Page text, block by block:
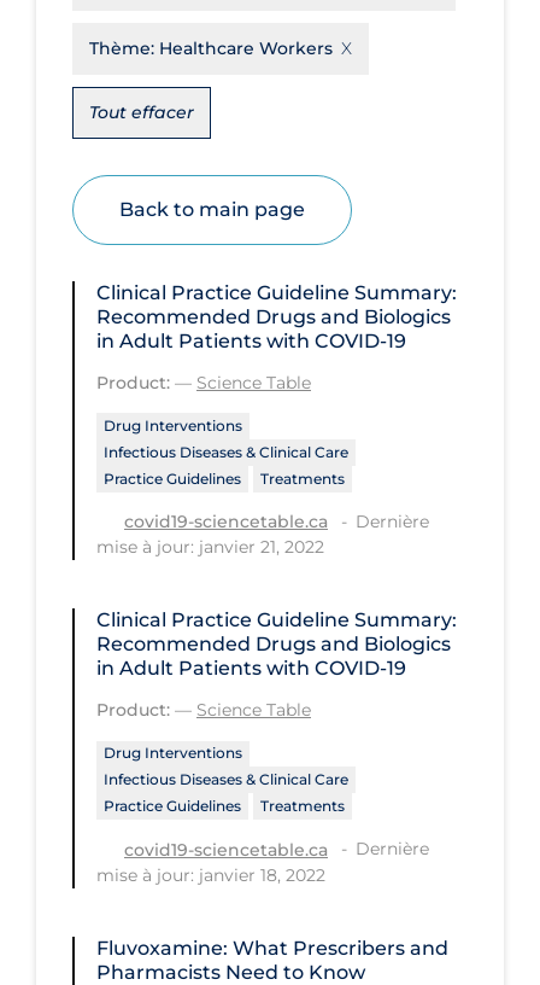
Disease Mechanism
Drug Interventions
Educational Materials
Epidemiology
Eye Protection
Face Protection
Funding
Future Planning
Health Equity & Social Determinants
Health Inequities
Healthcare Re-opening
Healthcare Workers
Hospital Care
Hospital Infection Control
Immune System
Infectious Diseases & Clinical Care
Thème: Healthcare Workers
Tout effacer
Back to main page
Clinical Practice Guideline Summary:
Recommended Drugs and Biologics
in Adult Patients with COVID-19
Product: — Science Table
Drug Interventions
Infectious Diseases & Clinical Care
Practice Guidelines
Treatments
covid19-sciencetable.ca
Dernière
mise à jour: janvier 21, 2022
Clinical Practice Guideline Summary:
Recommended Drugs and Biologics
in Adult Patients with COVID-19
Product: — Science Table
Drug Interventions
Infectious Diseases & Clinical Care
Practice Guidelines
Treatments
covid19-sciencetable.ca
Dernière
mise à jour: janvier 18, 2022
Fluvoxamine: What Prescribers and
Pharmacists Need to Know